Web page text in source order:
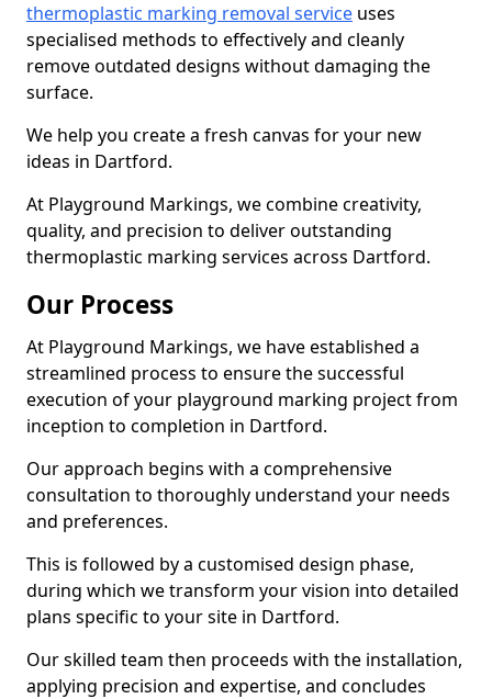
thermoplastic marking removal service uses
specialised methods to effectively and cleanly
remove outdated designs without damaging the
surface.
We help you create a fresh canvas for your new
ideas in Dartford.
At Playground Markings, we combine creativity,
quality, and precision to deliver outstanding
thermoplastic marking services across Dartford.
Our Process
At Playground Markings, we have established a
streamlined process to ensure the successful
execution of your playground marking project from
inception to completion in Dartford.
Our approach begins with a comprehensive
consultation to thoroughly understand your needs
and preferences.
This is followed by a customised design phase,
during which we transform your vision into detailed
plans specific to your site in Dartford.
Our skilled team then proceeds with the installation,
applying precision and expertise, and concludes